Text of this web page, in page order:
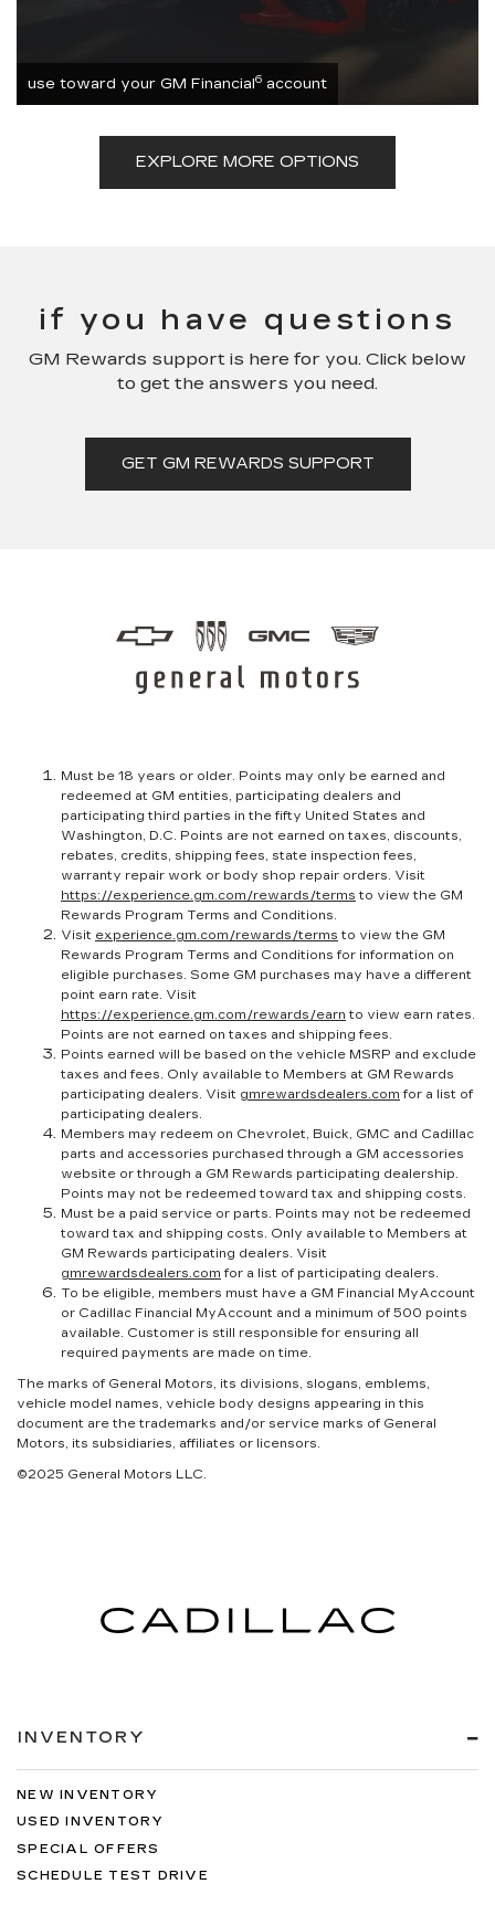
use toward your GM Financial6 account
EXPLORE MORE OPTIONS
if you have questions
GM Rewards support is here for you. Click below
to get the answers you need.
GET GM REWARDS SUPPORT
Must be 18 years or older. Points may only be earned and
redeemed at GM entities, participating dealers and
participating third parties in the fifty United States and
Washington, D.C. Points are not earned on taxes, discounts,
rebates, credits, shipping fees, state inspection fees,
warranty repair work or body shop repair orders. Visit
https://experience.gm.com/rewards/terms to view the GM
Rewards Program Terms and Conditions.
Visit experience.gm.com/rewards/terms to view the GM
Rewards Program Terms and Conditions for information on
eligible purchases. Some GM purchases may have a different
point earn rate. Visit
https://experience.gm.com/rewards/earn to view earn rates.
Points are not earned on taxes and shipping fees.
Points earned will be based on the vehicle MSRP and exclude
taxes and fees. Only available to Members at GM Rewards
participating dealers. Visit gmrewardsdealers.com for a list of
participating dealers.
Members may redeem on Chevrolet, Buick, GMC and Cadillac
parts and accessories purchased through a GM accessories
website or through a GM Rewards participating dealership.
Points may not be redeemed toward tax and shipping costs.
Must be a paid service or parts. Points may not be redeemed
toward tax and shipping costs. Only available to Members at
GM Rewards participating dealers. Visit
gmrewardsdealers.com for a list of participating dealers.
To be eligible, members must have a GM Financial MyAccount
or Cadillac Financial MyAccount and a minimum of 500 points
available. Customer is still responsible for ensuring all
required payments are made on time.
The marks of General Motors, its divisions, slogans, emblems,
vehicle model names, vehicle body designs appearing in this
document are the trademarks and/or service marks of General
Motors, its subsidiaries, affiliates or licensors.
©2025 General Motors LLC.
INVENTORY
NEW INVENTORY
USED INVENTORY
SPECIAL OFFERS
SCHEDULE TEST DRIVE